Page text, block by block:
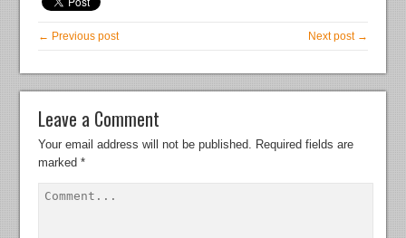
← Previous post Next post →
Leave a Comment
Your email address will not be published. Required fields are
marked*